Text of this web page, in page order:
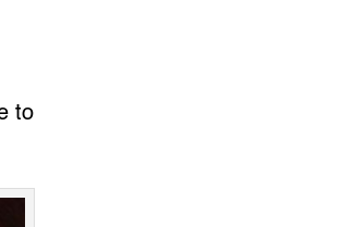
to